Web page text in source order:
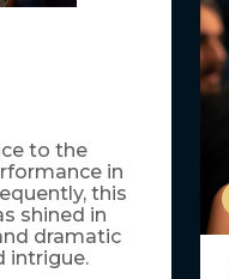
to the
in
this
shined in
dramatic
intrigue.